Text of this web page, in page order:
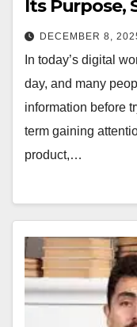
Its Purpose,
DECEMBER 8,
In today’s digital
day, and many
information before
term gaining
product,…